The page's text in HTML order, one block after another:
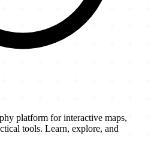
platform for interactive maps,
tools. Learn, explore, and